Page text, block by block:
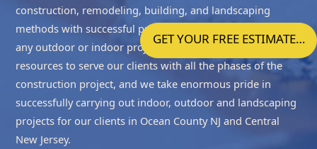
construction, remodeling, building, and landscaping
methods with successful project management to complete
any outdoor or indoor project accurately. We have the
resources to serve our clients with all the phases of the
construction project, and we take enormous pride in
successfully carrying out indoor, outdoor and landscaping
projects for our clients in Ocean County NJ and Central
New Jersey.
GET YOUR FREE ESTIMATE…